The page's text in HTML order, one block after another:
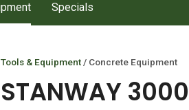
Specials
Tools & Equipment Concrete Equipment
STANWAY